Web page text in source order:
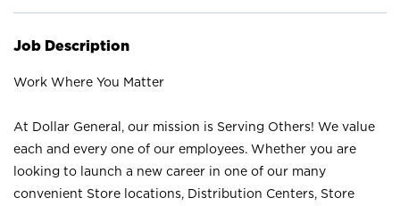
Job Description
Work Where You Matter
At Dollar General, our mission is Serving Others! We value
each and every one of our employees. Whether you are
looking to launch a new career in one of our many
convenient Store locations, Distribution Centers, Store